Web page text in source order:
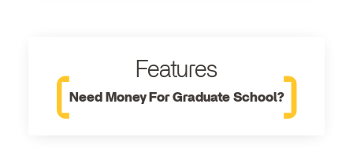
Features
Need Money For Graduate School?